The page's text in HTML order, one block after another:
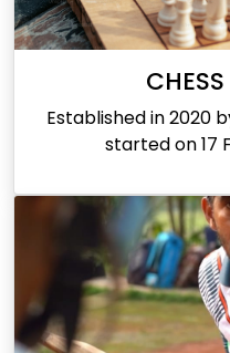
Established in 2020
started on 17